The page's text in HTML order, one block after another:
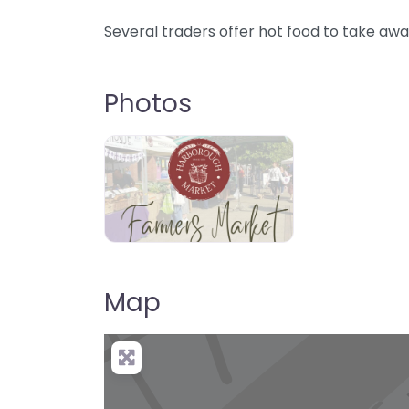
Several traders offer hot food to take
Photos
Map